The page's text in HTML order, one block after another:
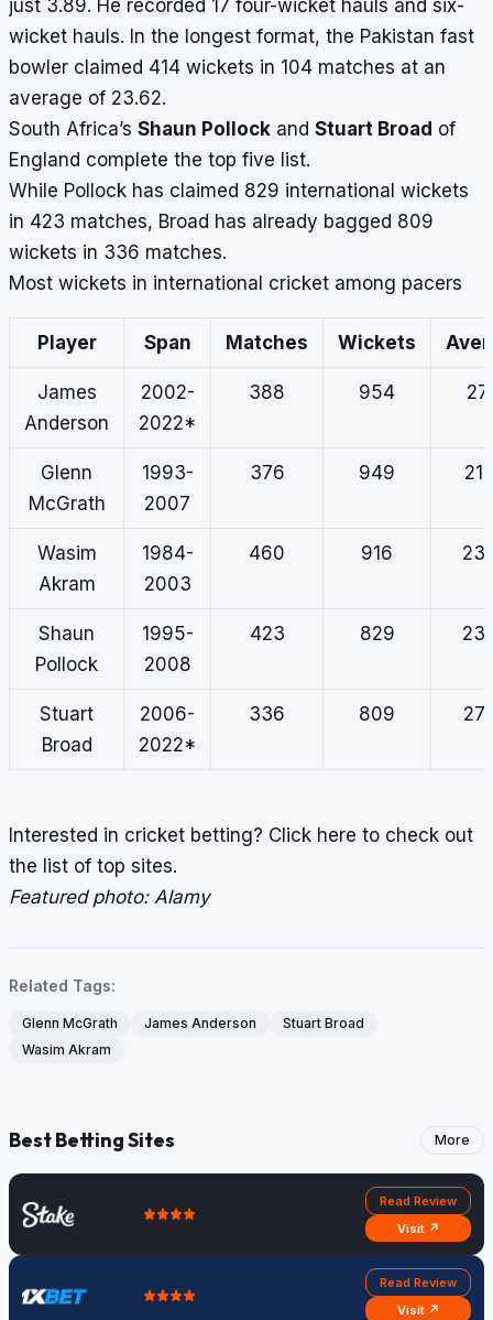
just 3.89. He recorded 17 four-wicket hauls and six-
wicket hauls. In the longest format, the Pakistan fast
bowler claimed 414 wickets in 104 matches at an
average of 23.62.
South Africa’s Shaun Pollock and Stuart Broad of
England complete the top five list.
While Pollock has claimed 829 international wickets
in 423 matches, Broad has already bagged 809
wickets in 336 matches.
Most wickets in international cricket among pacers
Player Span Matches Wickets
James
Anderson
2002-
2022*
388 954
Glenn
McGrath
1993-
2007
376 949
Wasim
Akram
1984-
2003
460 916
Shaun
Pollock
1995-
2008
423 829
Stuart
Broad
2006-
2022*
336 809
Interested in cricket betting? Click here to check out
the list of top sites.
Featured photo: Alamy
Related Tags:
Glenn McGrath James Anderson
Stuart Broad
Wasim Akram
Best Betting Sites More
Read Review
Visit ↗
Read Review
Visit ↗